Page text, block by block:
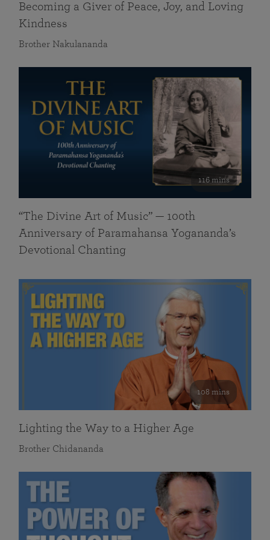
Becoming a Giver of Peace, Joy, and Loving
Kindness
Brother Nakulananda
116 mins
“The Divine Art of Music” — 100th
Anniversary of Paramahansa Yogananda’s
Devotional Chanting
108 mins
Lighting the Way to a Higher Age
Brother Chidananda